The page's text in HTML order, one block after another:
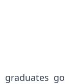
graduates go